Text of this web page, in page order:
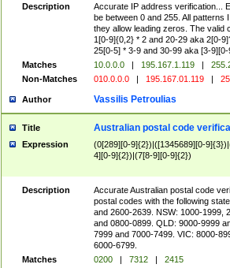
Description
Accurate IP address verification...
be between 0 and 255. All
they allow leading zeros. The valid
1[0-9]{0,2} * 2 and 20-29 aka 2[0-
25[0-5] * 3-9 and 30-99 aka [3-9][0-
Matches
10.0.0.0 | 195.167.1.119 |
Non-Matches
010.0.0.0 | 195.167.01.119 |
Author Vassilis Petroulias
Title Australian postal code
Expression
(0[289][0-9]{2})|([1345689][0-
4][0-9]{2})|(7[8-9][0-9]{2})
Description
Accurate Australian postal code
postal codes with the following
and 2600-2639. NSW: 1000-1999,
and 0800-0899. QLD: 9000-9999
7999 and 7000-7499. VIC: 8000-
6000-6799.
Matches
0200 | 7312 |
2415